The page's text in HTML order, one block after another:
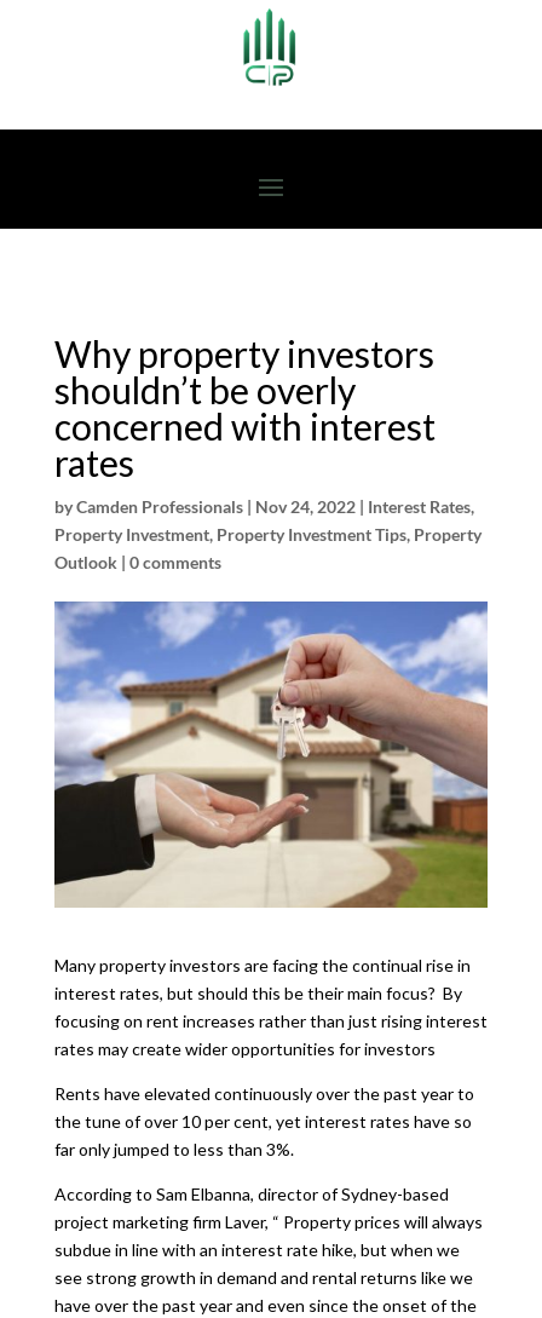
Why property investors
shouldn’t be overly
concerned with interest
rates
byCamden Professionals| Nov 24, 2022| Interest Rates,
Property Investment, Property Investment Tips, Property
Outlook | 0 comments
Many property investors are facing the continual rise in
interest rates, but should this be their main focus? By
focusing on rent increases rather than just rising interest
rates may create wider opportunities for investors
Rents have elevated continuously over the past year to
the tune of over 10 per cent, yet interest rates have so
far only jumped to less than 3%.
According to Sam Elbanna, director of Sydney-based
project marketing firm Laver, “ Property prices will always
subdue in line with an interest rate hike, but when we
see strong growth in demand and rental returns like we
have over the past year and even since the onset of the